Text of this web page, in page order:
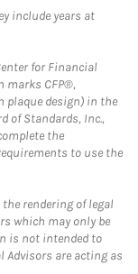
include years at
for Financial
marks CFP®,
plaque design) in the
of Standards, Inc.,
the
to use the
rendering of legal
which may only be
is not intended to
are acting as